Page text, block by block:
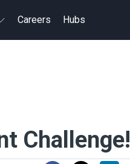
Careers Hubs
Challenge!